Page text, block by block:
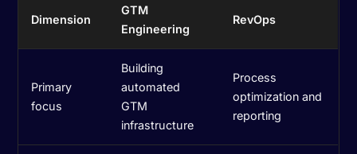
Dimension
GTM
Engineering
RevOps
Primary
focus
Building
automated
GTM
infrastructure
Process
optimization and
reporting